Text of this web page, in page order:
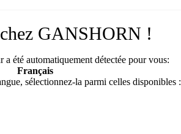
GANSHORN !
a été automatiquement détectée pour vous:
Français
sélectionnez-la parmi celles disponibles :